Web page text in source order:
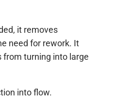
it removes
need for rework. It
from turning into large
into flow.